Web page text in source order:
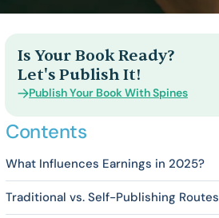
Is Your Book Ready?
Let's Publish It!
Publish Your Book With Spines
Contents
What Influences Earnings in 2025?
Traditional vs. Self-Publishing Routes